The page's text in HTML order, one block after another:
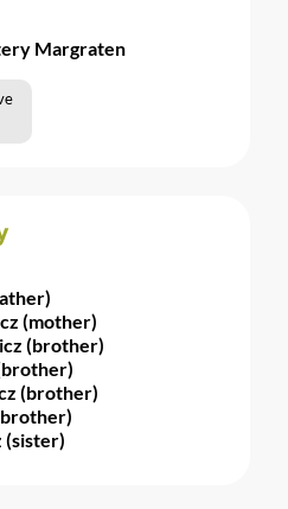
Margraten
(mother)
(brother)
(brother)
(sister)